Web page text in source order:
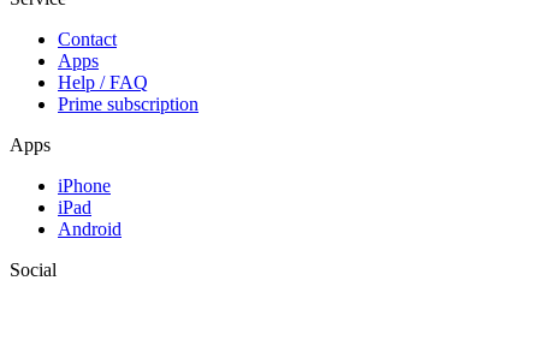
Contact
Apps
Help / FAQ
Prime subscription
Apps
iPhone
iPad
Android
Social